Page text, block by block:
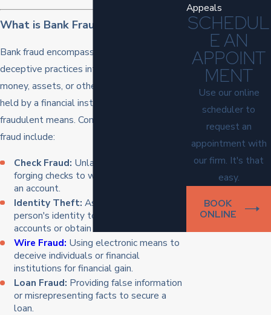
What is Bank Fraud?
Bank fraud encompasses a broad range of
deceptive practices intended to obtain
money, assets, or other property owned or
held by a financial institution through
fraudulent means. Common forms of bank
fraud include:
Check Fraud: Unlawfully altering or
forging checks to withdraw funds from
an account.
Identity Theft: Assuming another
person's identity to access their bank
accounts or obtain credit.
Wire Fraud: Using electronic means to
deceive individuals or financial
institutions for financial gain.
Loan Fraud: Providing false information
or misrepresenting facts to secure a
loan.
Appeals
SCHEDUL
E AN
APPOINT
MENT
Use our online
scheduler to
request an
appointment with
our firm. It's that
easy.
BOOK
ONLINE